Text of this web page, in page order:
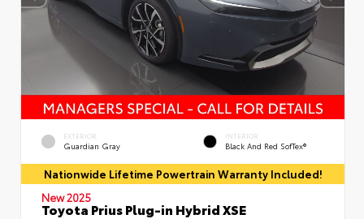
EXTERIOR
Guardian Gray
INTERIOR
Black And Red SofTex®
Nationwide Lifetime Powertrain Warranty Included!
New 2025
Toyota Prius Plug-in Hybrid XSE